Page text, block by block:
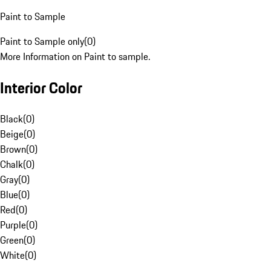
Paint to Sample
Paint to Sample only(0)
More Information on Paint to sample.
Interior Color
Black(0)
Beige(0)
Brown(0)
Chalk(0)
Gray(0)
Blue(0)
Red(0)
Purple(0)
Green(0)
White(0)